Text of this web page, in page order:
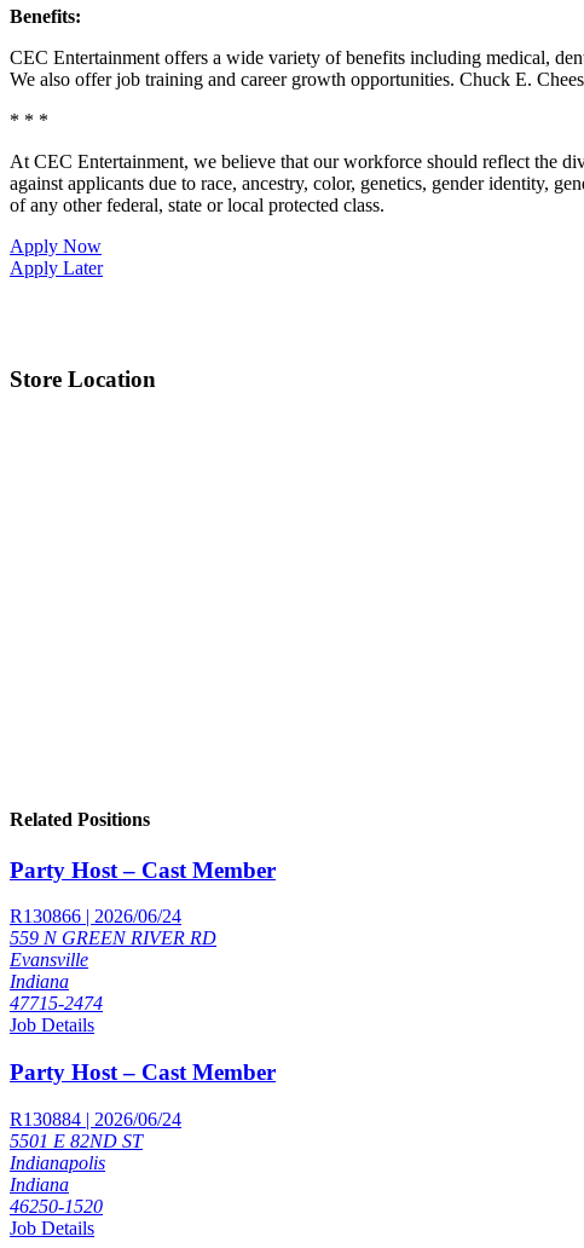
Benefits:
CEC Entertainment offers a wide variety of benefits including medical,
We also offer job training and career growth opportunities. Chuck E.
* * *
At CEC Entertainment, we believe that our workforce should reflect the
against applicants due to race, ancestry, color, genetics, gender identity,
of any other federal, state or local protected class.
Apply Now
Apply Later
Store Location
Related Positions
Party Host – Cast Member
R130866 | 2026/06/24
559 N GREEN RIVER RD
Evansville
Indiana
47715-2474
Job Details
Party Host – Cast Member
R130884 | 2026/06/24
5501 E 82ND ST
Indianapolis
Indiana
46250-1520
Job Details